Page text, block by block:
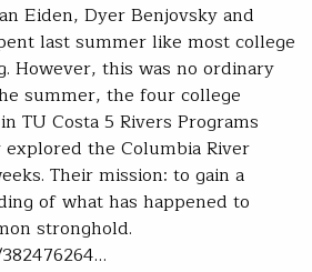
Eiden, Dyer Benjovsky and
last summer like most college
However, this was no ordinary
summer, the four college
TU Costa 5 Rivers Programs
the Columbia River
Their mission: to gain a
of what has happened to
stronghold.